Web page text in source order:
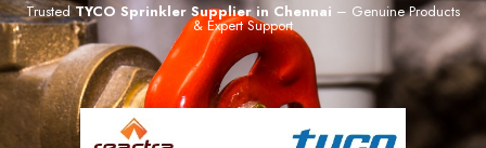
TrustedTYCO Sprinkler Supplier in Chennai – Genuine Products
& Expert Support